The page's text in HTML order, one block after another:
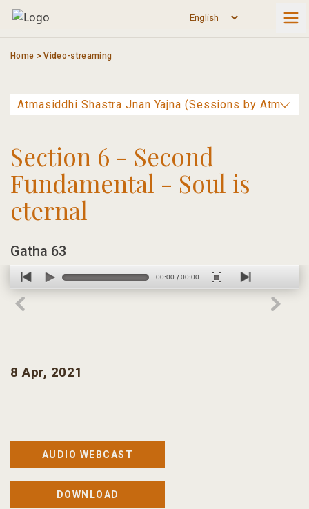
Skip
Home >Video-streaming
Section 6 - Second
Fundamental - Soul is
eternal
Gatha 63
00:00 / 00:00
8 Apr, 2021
AUDIO WEBCAST
DOWNLOAD